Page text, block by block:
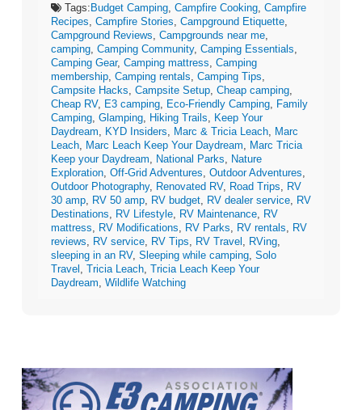
Tags:Budget Camping, Campfire Cooking, Campfire
Recipes Campfire Stories Campground Etiquette,
Campground Reviews Campgrounds near me,
camping, Camping Community, Camping Essentials
Camping Gear, Camping mattress Camping
membership, Camping rentals Camping Tips
Campsite Hacks Campsite Setup, Cheap camping,
Cheap RV, E3 camping, Eco-Friendly Camping, Family
Camping, Glamping, Hiking Trails
Keep Your
Daydream
KYD Insiders Marc & Tricia Leach, Marc
Leach, Marc Leach Keep Your Daydream
Marc Tricia
Keep your Daydream
National Parks
Nature
Exploration, Off-Grid Adventures Outdoor Adventures
Outdoor Photography, Renovated RV, Road Trips
RV
30 amp, RV 50 amp, RV budget, RV dealer service, RV
Destinations
RV Lifestyle, RV Maintenance, RV
mattress
RV Modifications RV Parks RV rentals
RV
reviews
RV service, RV Tips RV Travel RVing,
sleeping in an RV, Sleeping while camping, Solo
Travel Tricia Leach, Tricia Leach Keep Your
Daydream Wildlife Watching